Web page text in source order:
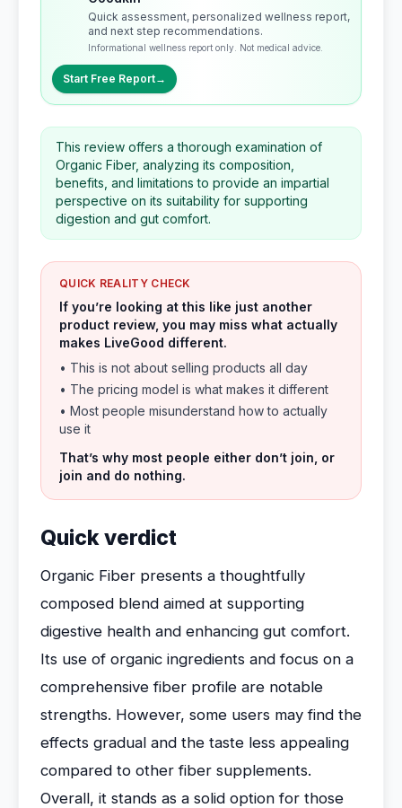
Quick assessment, personalized wellness report,
and next step recommendations.
Informational wellness report only. Not medical advice.
Start Free Report→
This review offers a thorough examination of
Organic Fiber, analyzing its composition,
benefits, and limitations to provide an impartial
perspective on its suitability for supporting
digestion and gut comfort.
QUICK REALITY CHECK
If you’re looking at this like just another
product review, you may miss what actually
makes LiveGood different.
• This is not about selling products all day
• The pricing model is what makes it different
• Most people misunderstand how to actually
use it
That’s why most people either don’t join, or
join and do nothing.
Quick verdict
Organic Fiber presents a thoughtfully
composed blend aimed at supporting
digestive health and enhancing gut comfort.
Its use of organic ingredients and focus on a
comprehensive fiber profile are notable
strengths. However, some users may find the
effects gradual and the taste less appealing
compared to other fiber supplements.
Overall, it stands as a solid option for those